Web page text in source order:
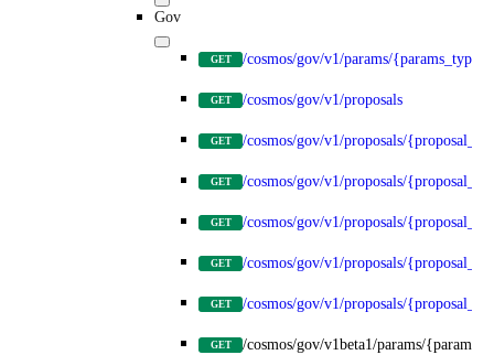
Gov
GET /cosmos/gov/v1/params/{params_type}
GET /cosmos/gov/v1/proposals
GET /cosmos/gov/v1/proposals/{proposal_id}
GET /cosmos/gov/v1/proposals/
GET /cosmos/gov/v1/proposals/
GET /cosmos/gov/v1/proposals/
GET /cosmos/gov/v1/proposals/
GET /cosmos/gov/v1beta1/params/